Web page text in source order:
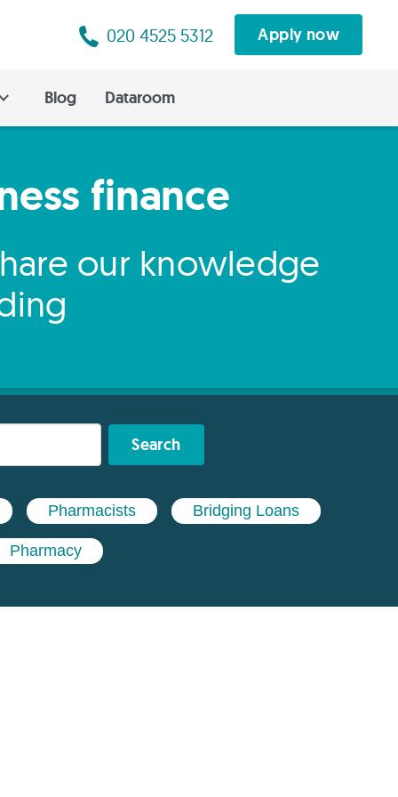
020 4525 5312 Apply now
Blog Dataroom
finance
our knowledge
Search
Pharmacists Bridging Loans
Pharmacy